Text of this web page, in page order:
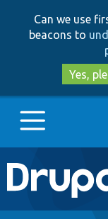
Can we use
beacons to
Yes,
Main
Go to